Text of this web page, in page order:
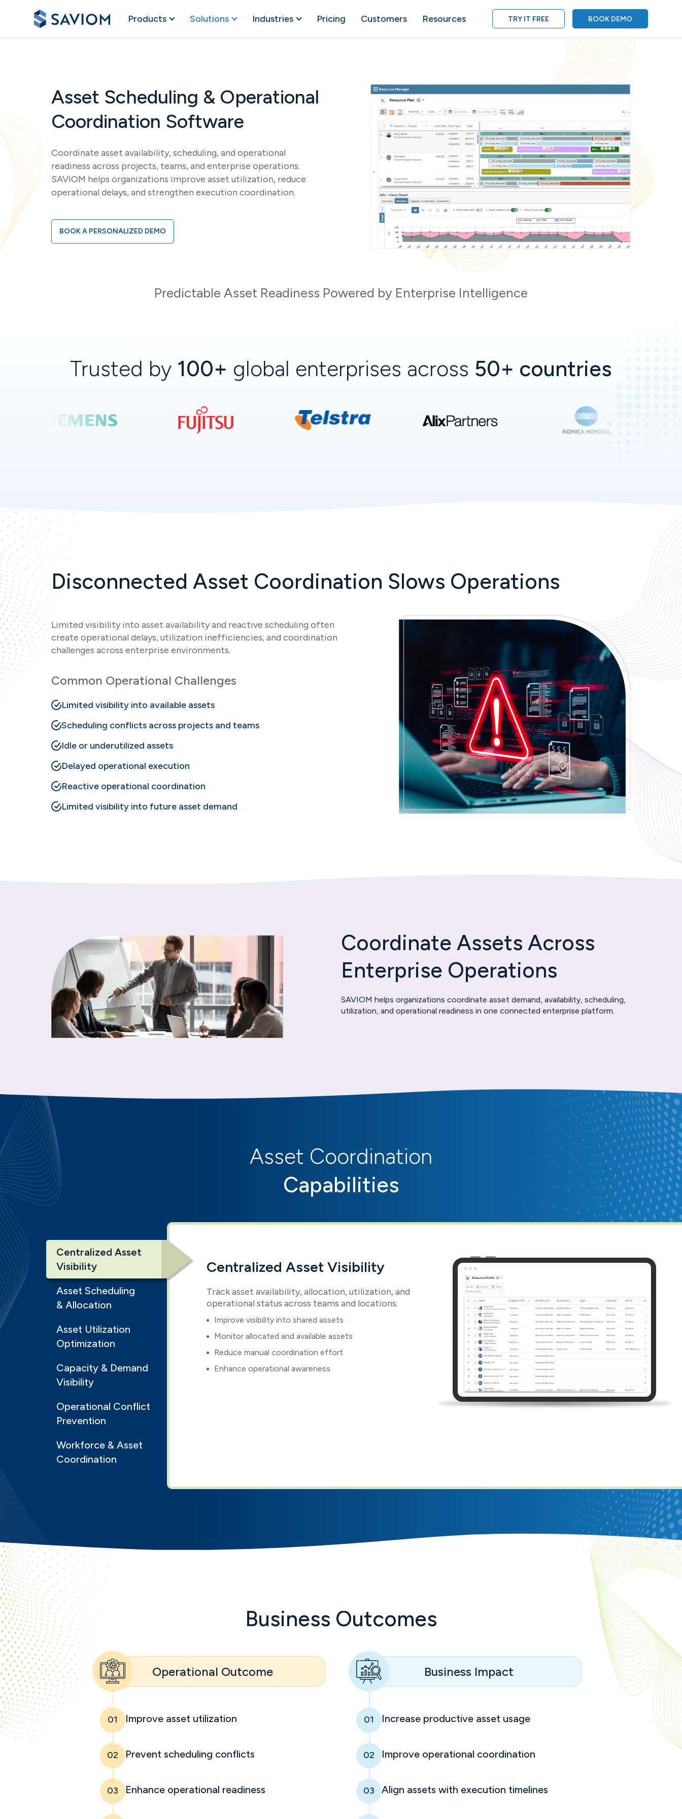
Products Solutions Industries Pricing Customers Resources TRY IT FREE BOOK DEMO
Asset Scheduling & Operational
Coordination Software
Coordinate asset availability, scheduling, and operational
readiness across projects, teams, and enterprise operations.
SAVIOM helps organizations improve asset utilization, reduce
operational delays, and strengthen execution coordination.
BOOK A PERSONALIZED DEMO
Predictable Asset Readiness Powered by Enterprise Intelligence
Trusted by 100+ global enterprises across 50+ countries
Disconnected Asset Coordination Slows Operations
Limited visibility into asset availability and reactive scheduling often
create operational delays, utilization inefficiencies, and coordination
challenges across enterprise environments.
Common Operational Challenges
Limited visibility into available assets
Scheduling conflicts across projects and teams
Idle or underutilized assets
Delayed operational execution
Reactive operational coordination
Limited visibility into future asset demand
Coordinate Assets Across
Enterprise Operations
SAVIOM helps organizations coordinate asset demand, availability, scheduling,
utilization, and operational readiness in one connected enterprise platform.
Asset Coordination
Capabilities
Centralized Asset
Visibility
Asset Scheduling
& Allocation
Asset Utilization
Optimization
Capacity & Demand
Visibility
Operational Conflict
Prevention
Workforce & Asset
Coordination
Centralized Asset Visibility
Track asset availability, allocation, utilization, and
operational status across teams and locations.
Improve visibility into shared assets
Monitor allocated and available assets
Reduce manual coordination effort
Enhance operational awareness
Business Outcomes
Operational Outcome Business Impact
01 Improve asset utilization 01 Increase productive asset usage
02 Prevent scheduling conflicts 02 Improve operational coordination
03 Enhance operational readiness 03 Align assets with execution timelines